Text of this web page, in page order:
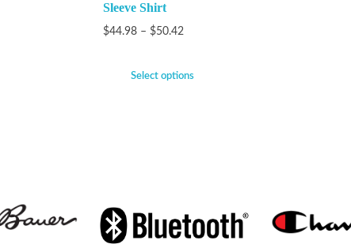
Sleeve Shirt
$44.98 – $50.42
Select options